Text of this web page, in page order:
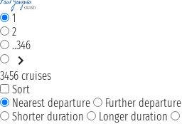
1
2
..346
3456 cruises
Sort
Nearest departure
Further departure
Shorter duration
Longer duration